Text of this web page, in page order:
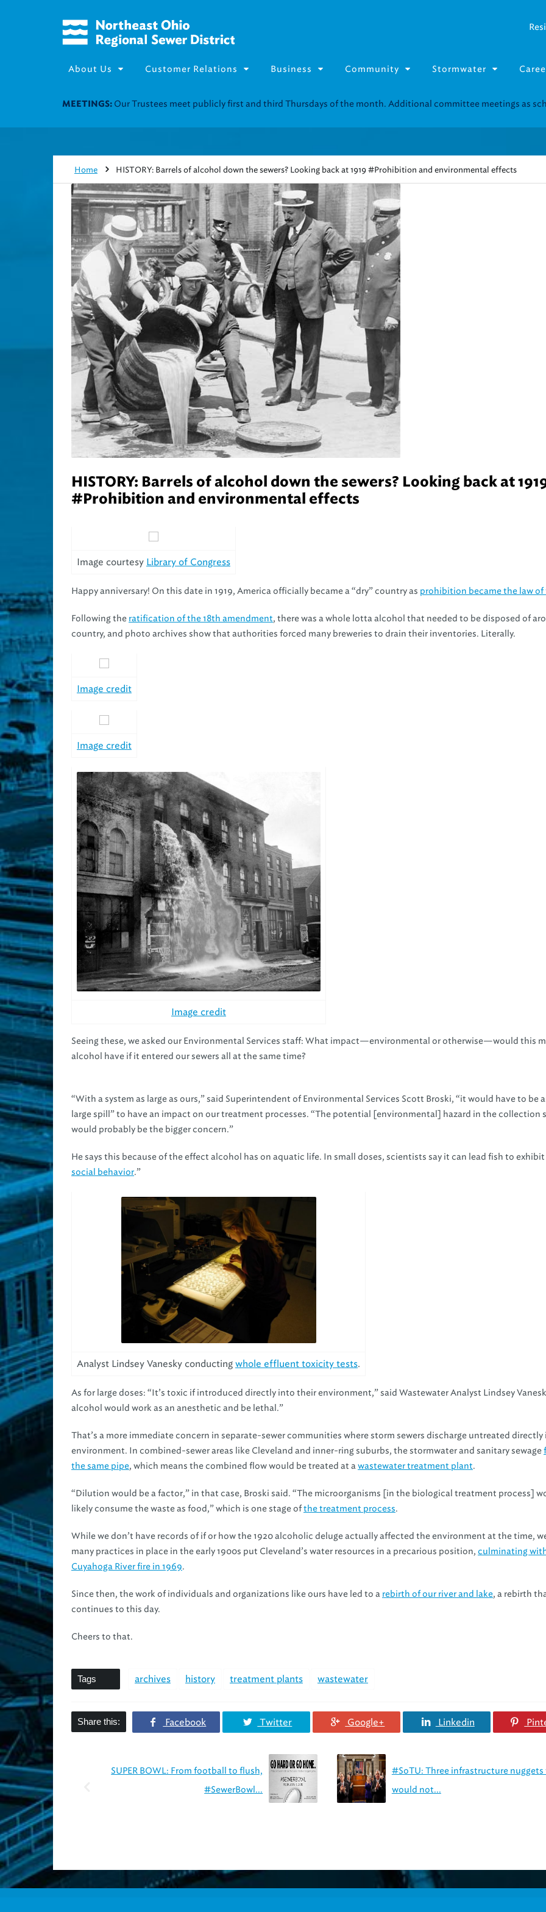
About Us Customer Relations Business Community Stormwater
UTILITY ASSISTANCE:Join our Utility Assistance Resource Fairs for in-person support near you.Find our next event.
Home HISTORY: Barrels of alcohol down the sewers? Looking back at 1919 #Prohibition and environmental effects
HISTORY: Barrels of alcohol down the sewers? Looking back at
#Prohibition and environmental effects
Image courtesy Library of Congress
Happy anniversary! On this date in 1919, America officially became a “dry” country as prohibition became the law of
Following the ratification of the 18th amendment, there was a whole lotta alcohol that needed to be disposed of
country, and photo archives show that authorities forced many breweries to drain their inventories. Literally.
Image credit
Image credit
Image credit
Seeing these, we asked our Environmental Services staff: What impact—environmental or otherwise—would this
alcohol have if it entered our sewers all at the same time?
“With a system as large as ours,” said Superintendent of Environmental Services Scott Broski, “it would have to be
large spill” to have an impact on our treatment processes. “The potential [environmental] hazard in the collection
would probably be the bigger concern.”
He says this because of the effect alcohol has on aquatic life. In small doses, scientists say it can lead fish to exhibit
social behavior.”
Analyst Lindsey Vanesky conducting whole effluent toxicity tests.
As for large doses: “It’s toxic if introduced directly into their environment,” said Wastewater Analyst Lindsey
alcohol would work as an anesthetic and be lethal.”
That’s a more immediate concern in separate-sewer communities where storm sewers discharge untreated
environment. In combined-sewer areas like Cleveland and inner-ring suburbs, the stormwater and sanitary sewage
the same pipe, which means the combined flow would be treated at awastewater treatment plant.
“Dilution would be a factor,” in that case, Broski said. “The microorganisms [in the biological treatment process]
likely consume the waste as food,” which is one stage ofthe treatment process.
While we don’t have records of if or how the 1920 alcoholic deluge actually affected the environment at the time,
many practices in place in the early 1900s put Cleveland’s water resources in a precarious position, culminating
Cuyahoga River fire in 1969.
Since then, the work of individuals and organizations like ours have led to a rebirth of our river and lake, a rebirth
continues to this day.
Cheers to that.
Tags archives history treatment plants wastewater
Share this: Facebook Twitter Google+ Linkedin
SUPER BOWL: From football to flush,
#SewerBowl...
#SoTU: Three infrastructure nuggets
would not...